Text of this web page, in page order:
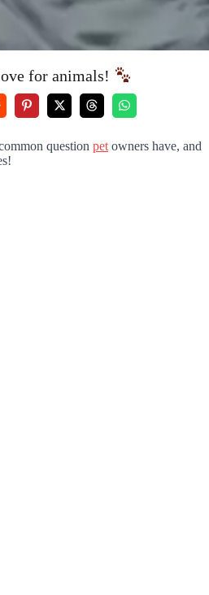
for animals!
question pet owners have, and